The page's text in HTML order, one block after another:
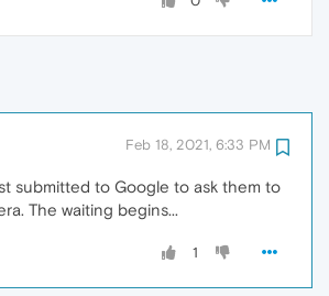
Feb 18, 2021, 6:33 PM
submitted to Google to ask them to
The waiting begins...
1